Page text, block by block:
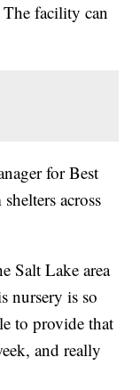
facility can
for Best
across
Salt Lake area
nursery is so
to provide that
and really